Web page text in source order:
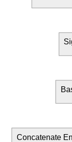
Concatenate